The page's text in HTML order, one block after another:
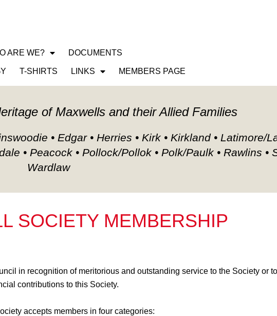
ARE WE? DOCUMENTS
T-SHIRTS LINKS MEMBERS PAGE
of Maxwells and their Allied Families
• Edgar • Herries • Kirk • Kirkland • Latimore/
• Peacock • Pollock/Pollok • Polk/Paulk • Rawlins •
Wardlaw
SOCIETY MEMBERSHIP
in recognition of meritorious and outstanding service to the Society or
contributions to this Society.
accepts members in four categories: